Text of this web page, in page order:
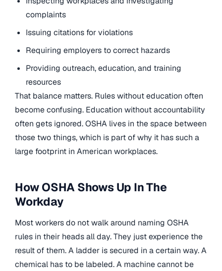
complaints
Issuing citations for violations
Requiring employers to correct hazards
Providing outreach, education, and training
resources
That balance matters. Rules without education often
become confusing. Education without accountability
often gets ignored. OSHA lives in the space between
those two things, which is part of why it has such a
large footprint in American workplaces.
How OSHA Shows Up In The
Workday
Most workers do not walk around naming OSHA
rules in their heads all day. They just experience the
result of them. A ladder is secured in a certain way. A
chemical has to be labeled. A machine cannot be